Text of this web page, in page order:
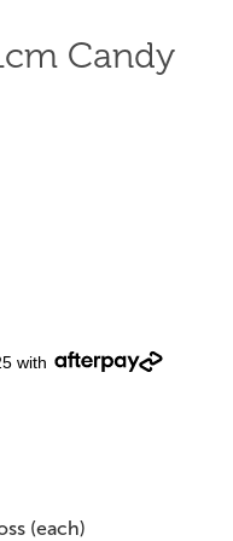
Candy
with
(each)